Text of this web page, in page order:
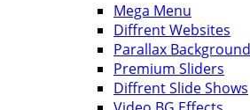
Mega Menu
Diffrent Websites
Parallax
Premium Sliders
Diffrent Slide Shows